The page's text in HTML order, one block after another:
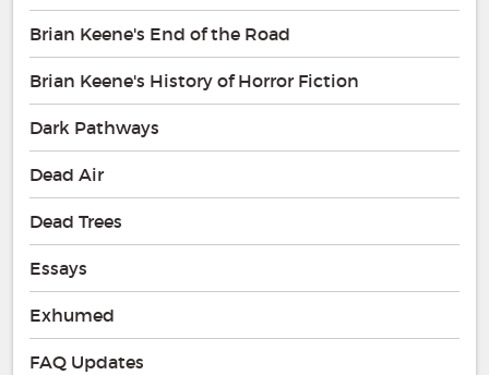
Brian Keene's End of the Road
Brian Keene's History of Horror Fiction
Dark Pathways
Dead Air
Dead Trees
Essays
Exhumed
FAQ Updates